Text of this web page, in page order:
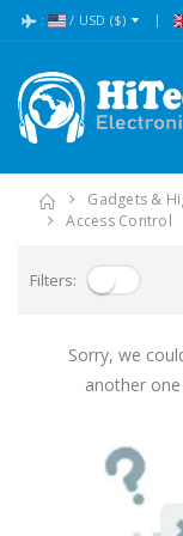
: / USD ($)
Gadgets &
Access Control
Filters:
Sorry, we
another